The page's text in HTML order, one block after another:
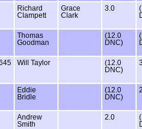
Richard
Clampett
Grace
Clark
3.0
Thomas
Goodman
(12.0
DNC)
Will Taylor
(12.0
DNC)
Eddie
Bridle
(12.0
DNC)
Andrew
Smith
2.0